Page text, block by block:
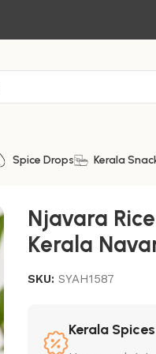
Spice Drops Kerala
Njavara
Kerala
SKU: SYAH1587
Kerala